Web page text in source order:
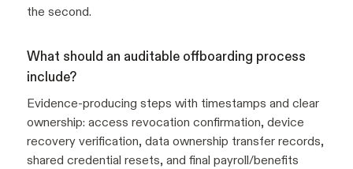
the second.
What should an auditable offboarding process
include?
Evidence-producing steps with timestamps and clear
ownership: access revocation confirmation, device
recovery verification, data ownership transfer records,
shared credential resets, and final payroll/benefits